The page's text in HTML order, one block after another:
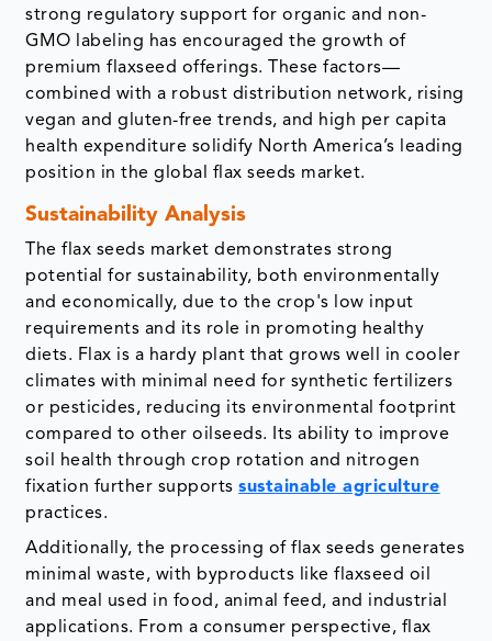
strong regulatory support for organic and non-
GMO labeling has encouraged the growth of
premium flaxseed offerings. These factors—
combined with a robust distribution network, rising
vegan and gluten-free trends, and high per capita
health expenditure solidify North America’s leading
position in the global flax seeds market.
Sustainability Analysis
The flax seeds market demonstrates strong
potential for sustainability, both environmentally
and economically, due to the crop's low input
requirements and its role in promoting healthy
diets. Flax is a hardy plant that grows well in cooler
climates with minimal need for synthetic fertilizers
or pesticides, reducing its environmental footprint
compared to other oilseeds. Its ability to improve
soil health through crop rotation and nitrogen
fixation further supportssustainable agriculture
practices.
Additionally, the processing of flax seeds generates
minimal waste, with byproducts like flaxseed oil
and meal used in food, animal feed, and industrial
applications. From a consumer perspective, flax